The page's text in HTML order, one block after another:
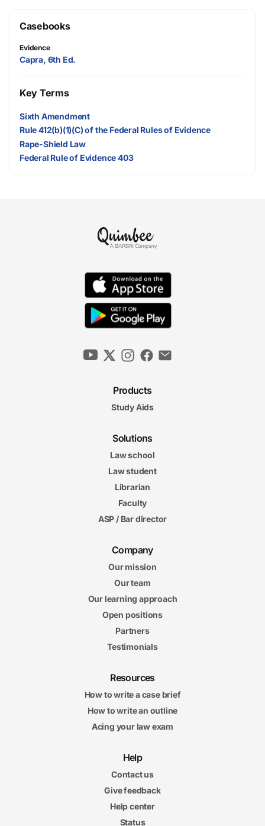
Casebooks
Evidence
Capra, 6th Ed.
Key Terms
Sixth Amendment
Rule 412(b)(1)(C) of the Federal Rules of Evidence
Rape-Shield Law
Federal Rule of Evidence 403
Products
Study Aids
Solutions
Law school
Law student
Librarian
Faculty
ASP / Bar director
Company
Our mission
Our team
Our learning approach
Open positions
Partners
Testimonials
Resources
How to write a case brief
How to write an outline
Acing your law exam
Help
Contact us
Give feedback
Help center
Status